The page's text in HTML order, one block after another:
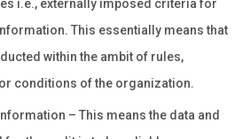
i.e., externally imposed criteria for
This essentially means that
within the ambit of rules,
conditions of the organization.
– This means the data and